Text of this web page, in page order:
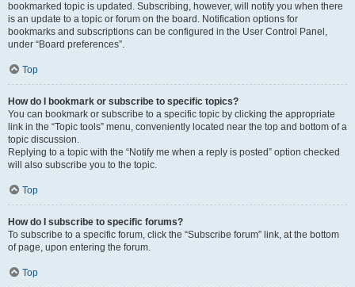
bookmarked topic is updated. Subscribing, however, will notify you when there
is an update to a topic or forum on the board. Notification options for
bookmarks and subscriptions can be configured in the User Control Panel,
under “Board preferences”.
Top
How do I bookmark or subscribe to specific topics?
You can bookmark or subscribe to a specific topic by clicking the appropriate
link in the “Topic tools” menu, conveniently located near the top and bottom of a
topic discussion.
Replying to a topic with the “Notify me when a reply is posted” option checked
will also subscribe you to the topic.
Top
How do I subscribe to specific forums?
To subscribe to a specific forum, click the “Subscribe forum” link, at the bottom
of page, upon entering the forum.
Top